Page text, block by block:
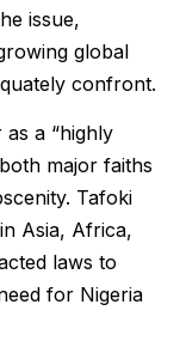
issue,
global
confront.
as a “highly
major faiths
Tafoki
Asia, Africa,
laws to
for Nigeria